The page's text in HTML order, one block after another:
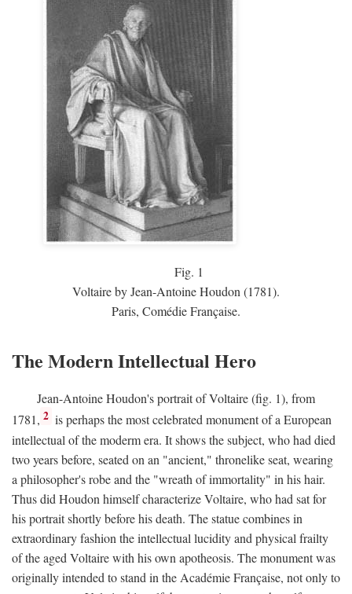
Fig. 1
Voltaire by Jean-Antoine Houdon (1781).
Paris, Comédie Française.
The Modern Intellectual Hero
Jean-Antoine Houdon's portrait of Voltaire (fig. 1), from
1781, 2 is perhaps the most celebrated monument of a European
intellectual of the moderm era. It shows the subject, who had died
two years before, seated on an "ancient," thronelike seat, wearing
a philosopher's robe and the "wreath of immortality" in his hair.
Thus did Houdon himself characterize Voltaire, who had sat for
his portrait shortly before his death. The statue combines in
extraordinary fashion the intellectual lucidity and physical frailty
of the aged Voltaire with his own apotheosis. The monument was
originally intended to stand in the Académie Française, not only to